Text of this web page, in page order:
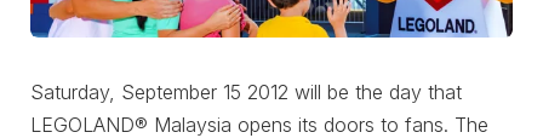
Saturday, September 15 2012 will be the day that
LEGOLAND® Malaysia opens its doors to fans. The